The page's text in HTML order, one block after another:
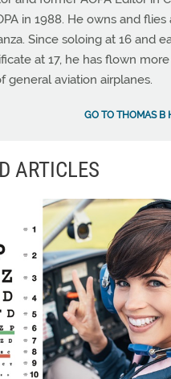
in 1988. He owns and
Since soloing at 16 and
at 17, he has flown
general aviation airplanes.
GO TO THOMAS B
ARTICLES